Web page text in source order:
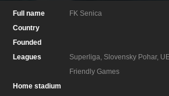
Full name
FK Senica
Country
Founded
Leagues
Superliga, Slovensky Pohar,
Friendly Games
Home stadium